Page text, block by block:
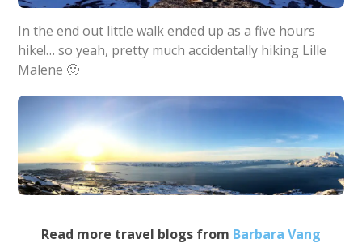
In the end out little walk ended up as a five hours
hike!… so yeah, pretty much accidentally hiking Lille
Malene 🙂
Read more travel blogs from Barbara Vang